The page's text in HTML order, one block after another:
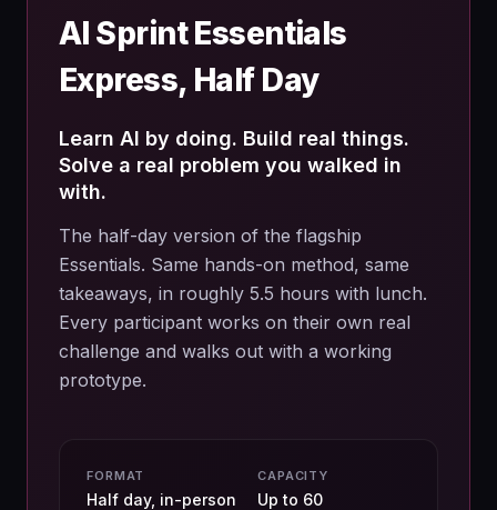
AI Sprint Essentials
Express, Half Day
Learn AI by doing. Build real things.
Solve a real problem you walked in
with.
The half-day version of the flagship
Essentials. Same hands-on method, same
takeaways, in roughly 5.5 hours with lunch.
Every participant works on their own real
challenge and walks out with a working
prototype.
FORMAT
Half day, in-person
CAPACITY
Up to 60